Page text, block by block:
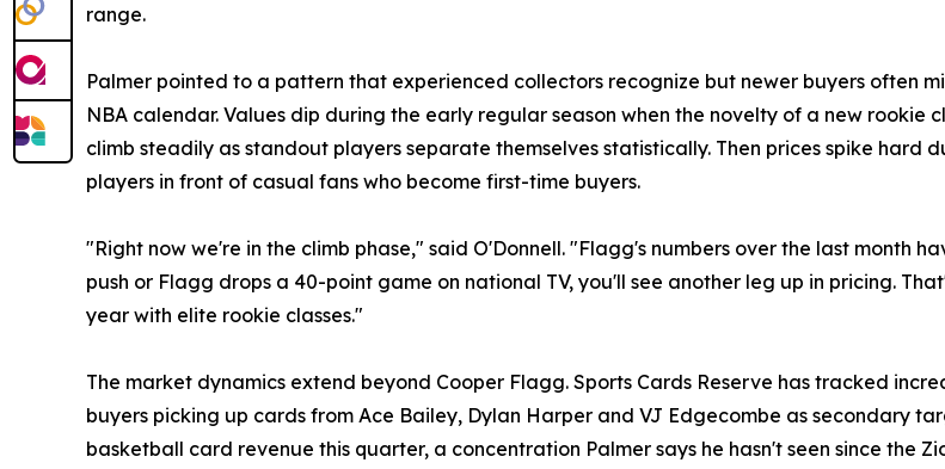
range.
Palmer pointed to a pattern that experienced collectors recognize but newer buyers often
NBA calendar. Values dip during the early regular season when the novelty of a new rookie
climb steadily as standout players separate themselves statistically. Then prices spike hard
players in front of casual fans who become first-time buyers.
"Right now we're in the climb phase," said O'Donnell. "Flagg's numbers over the last month
push or Flagg drops a 40-point game on national TV, you'll see another leg up in pricing.
year with elite rookie classes."
The market dynamics extend beyond Cooper Flagg. Sports Cards Reserve has tracked
buyers picking up cards from Ace Bailey, Dylan Harper and VJ Edgecombe as secondary
basketball card revenue this quarter, a concentration Palmer says he hasn't seen since the